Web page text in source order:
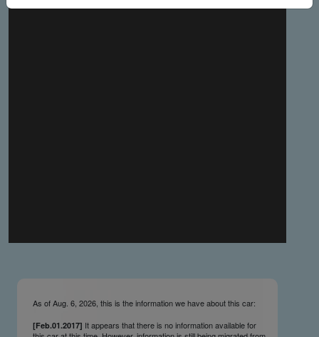
NCDB , without liability.
As of Aug. 6, 2026, this is the information we have about this car:
[Feb.01.2017] It appears that there is no information available for